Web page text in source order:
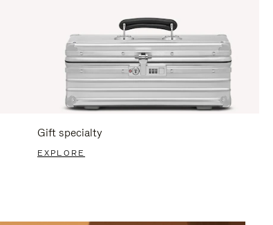
Gift specialty
EXPLORE